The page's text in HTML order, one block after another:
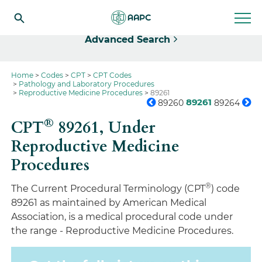
Advanced Search
Home Codes CPT
CPT Codes
Pathology and Laboratory Procedures
Reproductive Medicine Procedures
89261
89260 89261 89264
CPT® 89261,Under
Reproductive Medicine
Procedures
The Current Procedural Terminology (CPT®) code
89261 as maintained by American Medical
Association, is a medical procedural code under
the range - Reproductive Medicine Procedures.